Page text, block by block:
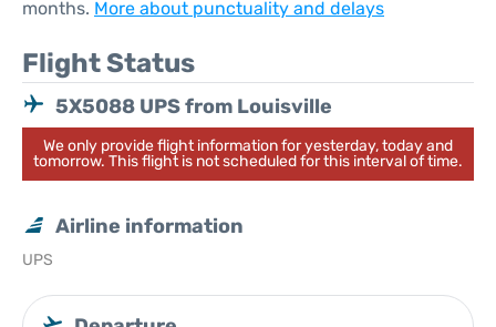
months. More about punctuality and delays
Flight Status
5X5088 UPS from Louisville
We only provide flight information for yesterday, today and
tomorrow. This flight is not scheduled for this interval of time.
Airline information
UPS